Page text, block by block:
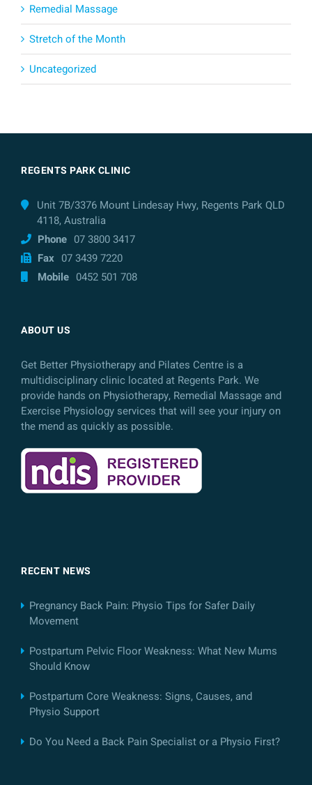
Remedial Massage
Stretch of the Month
Uncategorized
REGENTS PARK CLINIC
Unit 7B/3376 Mount Lindesay Hwy, Regents Park QLD
4118, Australia
Phone 07 3800 3417
Fax 07 3439 7220
Mobile 0452 501 708
ABOUT US
Get Better Physiotherapy and Pilates Centre is a
multidisciplinary clinic located at Regents Park. We
provide hands on Physiotherapy, Remedial Massage and
Exercise Physiology services that will see your injury on
the mend as quickly as possible.
RECENT NEWS
Pregnancy Back Pain: Physio Tips for Safer Daily
Movement
Postpartum Pelvic Floor Weakness: What New Mums
Should Know
Postpartum Core Weakness: Signs, Causes, and
Physio Support
Do You Need a Back Pain Specialist or a Physio First?